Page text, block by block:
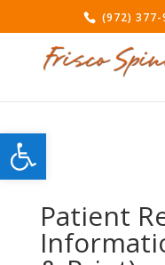
Open toolbar
(972) 377-
Patient